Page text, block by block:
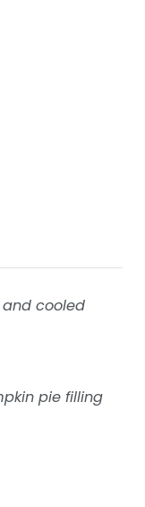
cooled
pie filling